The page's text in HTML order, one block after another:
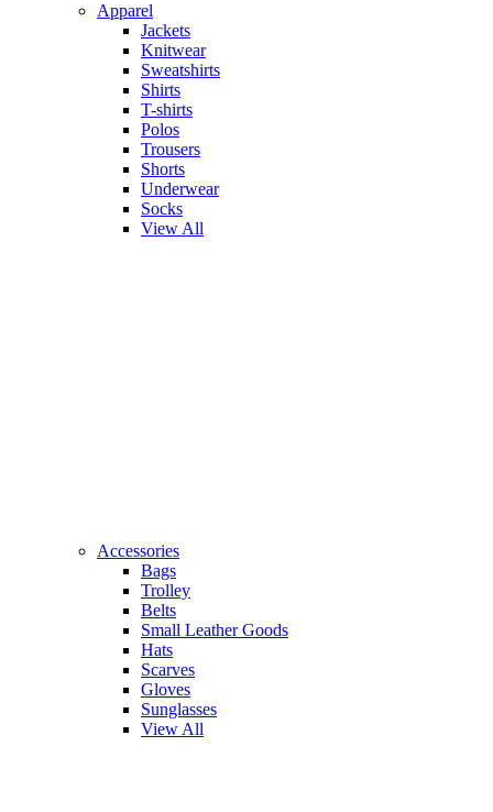
Apparel
Jackets
Knitwear
Sweatshirts
Shirts
T-shirts
Polos
Trousers
Shorts
Underwear
Socks
View All
Accessories
Bags
Trolley
Belts
Small Leather Goods
Hats
Scarves
Gloves
Sunglasses
View All